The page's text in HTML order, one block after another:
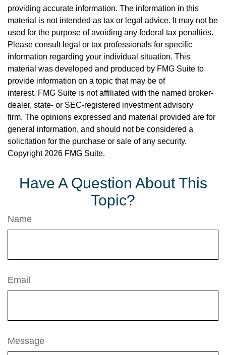
providing accurate information. The information in this
material is not intended as tax or legal advice. It may not be
used for the purpose of avoiding any federal tax penalties.
Please consult legal or tax professionals for specific
information regarding your individual situation. This
material was developed and produced by FMG Suite to
provide information on a topic that may be of
interest. FMG Suite is not affiliated with the named broker-
dealer, state- or SEC-registered investment advisory
firm. The opinions expressed and material provided are for
general information, and should not be considered a
solicitation for the purchase or sale of any security.
Copyright 2026 FMG Suite.
Have A Question About This
Topic?
Name
Email
Message